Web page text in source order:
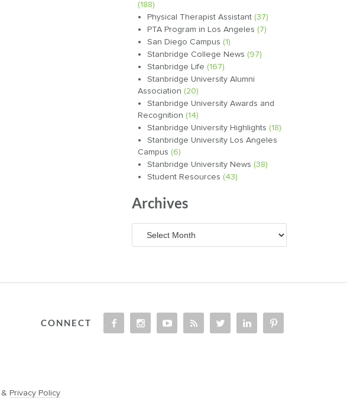
(188)
Physical Therapist Assistant(37)
PTA Program in Los Angeles (7)
San Diego Campus (1)
Stanbridge College News (97)
Stanbridge Life (167)
Stanbridge University Alumni
Association (20)
Stanbridge University Awards and
Recognition (14)
Stanbridge University Highlights (18)
Stanbridge University Los Angeles
Campus (6)
Stanbridge University News (38)
Student Resources (43)
Archives
CONNECT
& Privacy Policy